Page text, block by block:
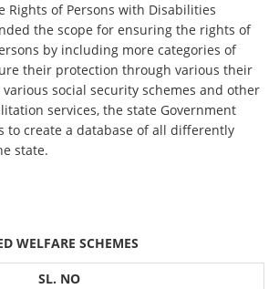
Rights of Persons with Disabilities
the scope for ensuring the rights of
by including more categories of
their protection through various their
social security schemes and other
services, the state Government
to create a database of all differently
state.
WELFARE SCHEMES
SL. NO